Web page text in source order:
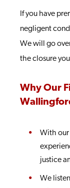
If you have
negligent
We will go
the closure
Why Our
With our
justice
We